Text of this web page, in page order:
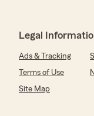
Legal
Ads & Tracking
Terms of Use
Site Map